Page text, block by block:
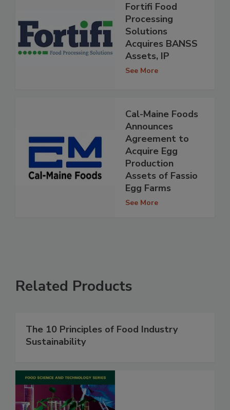
Fortifi Food
Processing
Solutions
Acquires BANSS
Assets, IP
See More
Cal-Maine Foods
Announces
Agreement to
Acquire Egg
Production
Assets of Fassio
Egg Farms
See More
Related Products
The 10 Principles of Food Industry
Sustainability